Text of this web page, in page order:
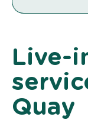
Live-
Quay